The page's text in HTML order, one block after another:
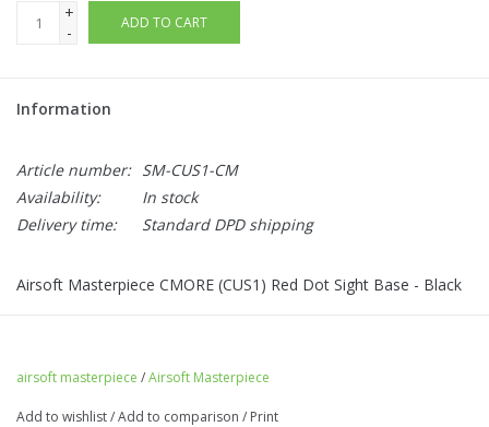
+
-
ADD TO CART
Information
Article number: SM-CUS1-CM
Availability:
In stock
Delivery time:
Standard DPD shipping
Airsoft Masterpiece CMORE (CUS1) Red Dot Sight Base - Black
airsoft masterpiece /Airsoft Masterpiece
Add to wishlist/Add to comparison / Print